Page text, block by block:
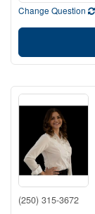
Change Question
(250) 315-3672